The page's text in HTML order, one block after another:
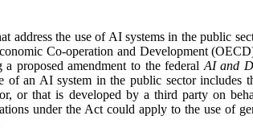
address the use of AI systems in the public
Co-operation and Development
proposed amendment to the federal AI and
of an AI system in the public sector includes
or that is developed by a third party on
under the Act could apply to the use of